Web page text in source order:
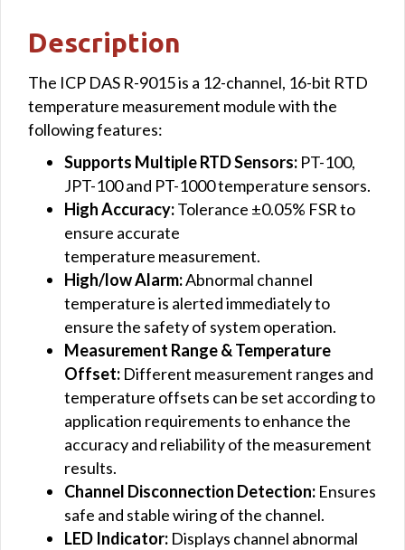
Description
The ICP DAS R-9015 is a 12-channel, 16-bit RTD
temperature measurement module with the
following features:
Supports Multiple RTD Sensors: PT-100,
JPT-100 and PT-1000 temperature sensors.
High Accuracy:Tolerance ±0.05% FSR to
ensure accurate
temperature measurement.
High/low Alarm:Abnormal channel
temperature is alerted immediately to
ensure the safety of system operation.
Measurement Range & Temperature
Offset: Different measurement ranges and
temperature offsets can be set according to
application requirements to enhance the
accuracy and reliability of the measurement
results.
Channel Disconnection Detection: Ensures
safe and stable wiring of the channel.
LED Indicator: Displays channel abnormal